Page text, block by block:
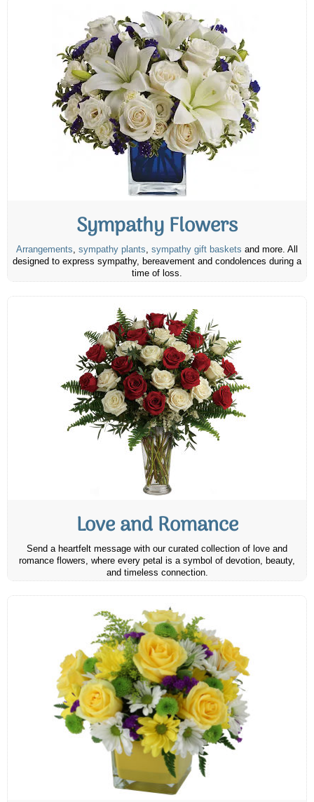
Sympathy Flowers
Arrangements, sympathy plants, sympathy gift baskets and more. All
designed to express sympathy, bereavement and condolences during a
time of loss.
Love and Romance
Send a heartfelt message with our curated collection of love and
romance flowers, where every petal is a symbol of devotion, beauty,
and timeless connection.